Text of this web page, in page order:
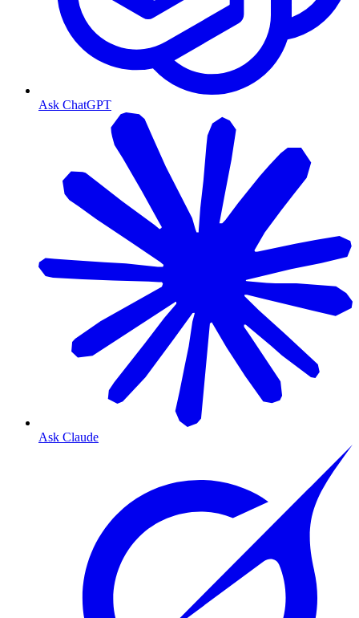
Ask ChatGPT
Ask Claude